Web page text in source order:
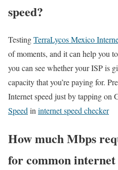
speed?
TestingTerraLycos Mexico
of moments, and it can help you
you can see whether your ISP is
capacity that you’re paying for.
Internet speed just by tapping on
Speed in internet speed checker
How much Mbps
for common internet